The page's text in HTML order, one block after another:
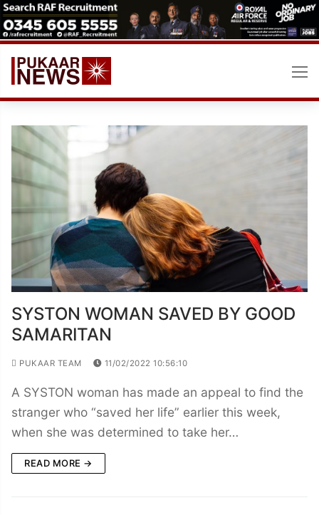
Skip
to
content
SYSTON WOMAN SAVED BY GOOD
SAMARITAN
PUKAAR TEAM 11/02/2022 10:56:10
A SYSTON woman has made an appeal to find the
stranger who “saved her life” earlier this week,
when she was determined to take her…
READ MORE →